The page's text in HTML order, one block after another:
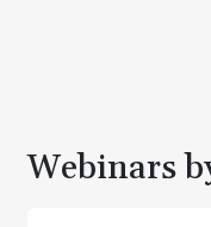
Webinars